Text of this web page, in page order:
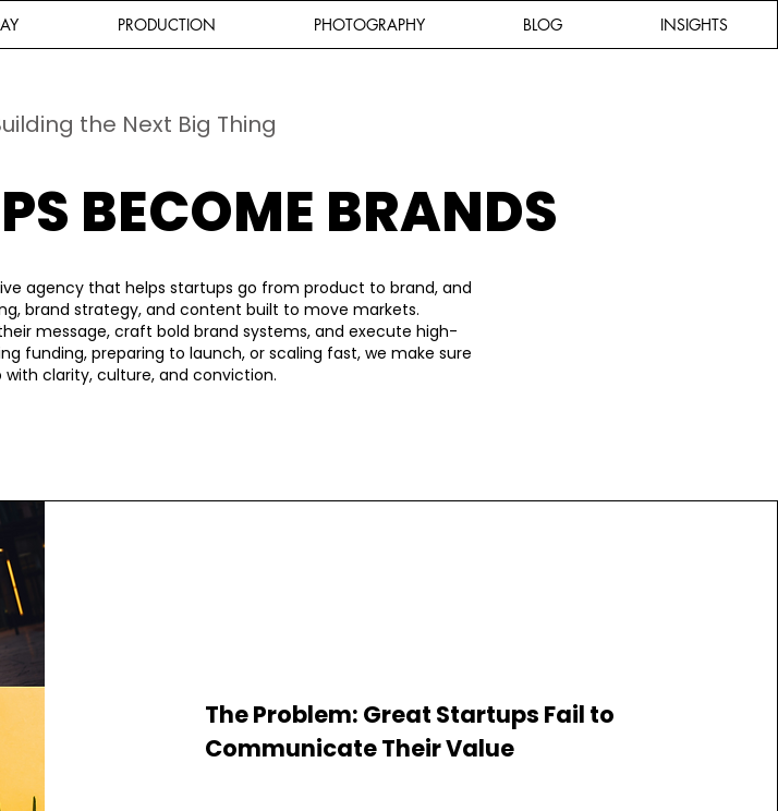
PRODUCTION PHOTOGRAPHY BLOG INSIGHTS
the Next Big Thing
BECOME BRANDS
agency that helps startups go from product to brand, and
brand strategy, and content built to move markets.
message, craft bold brand systems, and execute high-
funding, preparing to launch, or scaling fast, we make sure
with clarity, culture, and conviction.
The Problem: Great Startups Fail to
Communicate Their Value